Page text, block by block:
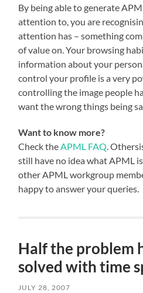
By being able to generate
attention to, you are
attention has – something
of value on. Your browsing
information about your
control your profile is a very
controlling the image people
want the wrong things being
Want to know more?
Check theAPML FAQ.
still have no idea what APML
other APML workgroup
happy to answer your queries.
Half the problem
solved with time
JULY 28, 2007